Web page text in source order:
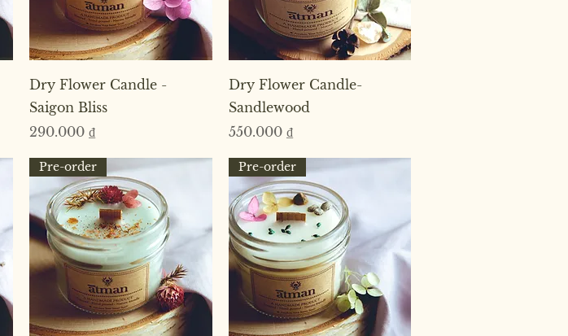
Quick View
Dry Flower Candle -
Saigon Bliss
Price
290.000 ₫
Quick View
Dry Flower Candle-
Sandlewood
Price
550.000 ₫
Pre-order Pre-order